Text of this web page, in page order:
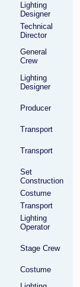
Lighting
Designer
Technical
Director
General
Crew
Lighting
Designer
Producer
Transport
Transport
Set
Construction
Costume
Transport
Lighting
Operator
Stage Crew
Costume